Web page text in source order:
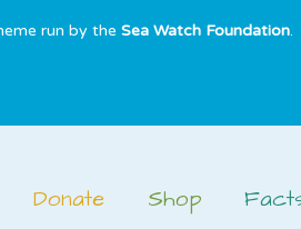
run by the Sea Watch Foundation.
Donate Shop